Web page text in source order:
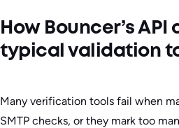
How Bouncer’s
typical validation
Many verification tools fail when
SMTP checks, or they mark too